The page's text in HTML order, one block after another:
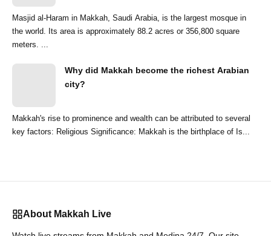
Masjid al-Haram in Makkah, Saudi Arabia, is the largest mosque in
the world. Its area is approximately 88.2 acres or 356,800 square
meters. ...
Why did Makkah become the richest Arabian
city?
Makkah's rise to prominence and wealth can be attributed to several
key factors: Religious Significance: Makkah is the birthplace of Is...
About Makkah Live